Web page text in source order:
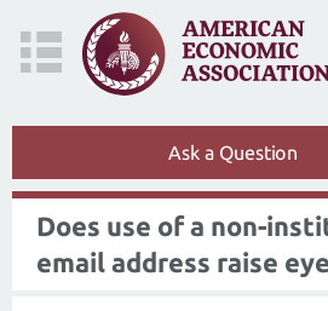
Ask a Question
Does use of a non-
email address raise